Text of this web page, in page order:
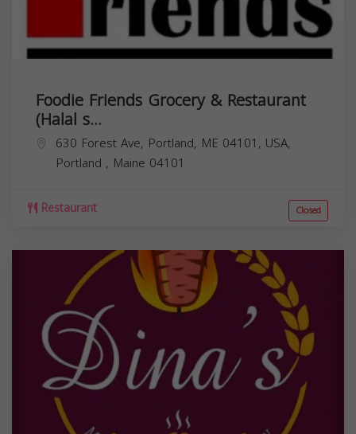
Foodie Friends Grocery & Restaurant
(Halal s...
630 Forest Ave, Portland, ME 04101, USA,
Portland , Maine 04101
Restaurant Closed